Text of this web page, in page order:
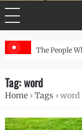
the Story of the Navajo
Göbekli
Tag:word
Home › Tags › word